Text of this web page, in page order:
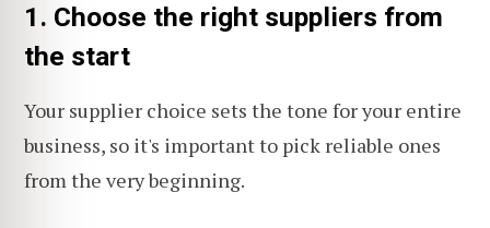
1. Choose the right suppliers from
the start
Your supplier choice sets the tone for your entire
business, so it's important to pick reliable ones
from the very beginning.